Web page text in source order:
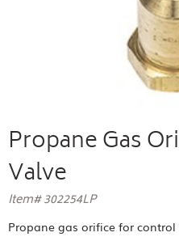
Propane Gas
Valve
Item# 302254LP
Propane gas orifice for control